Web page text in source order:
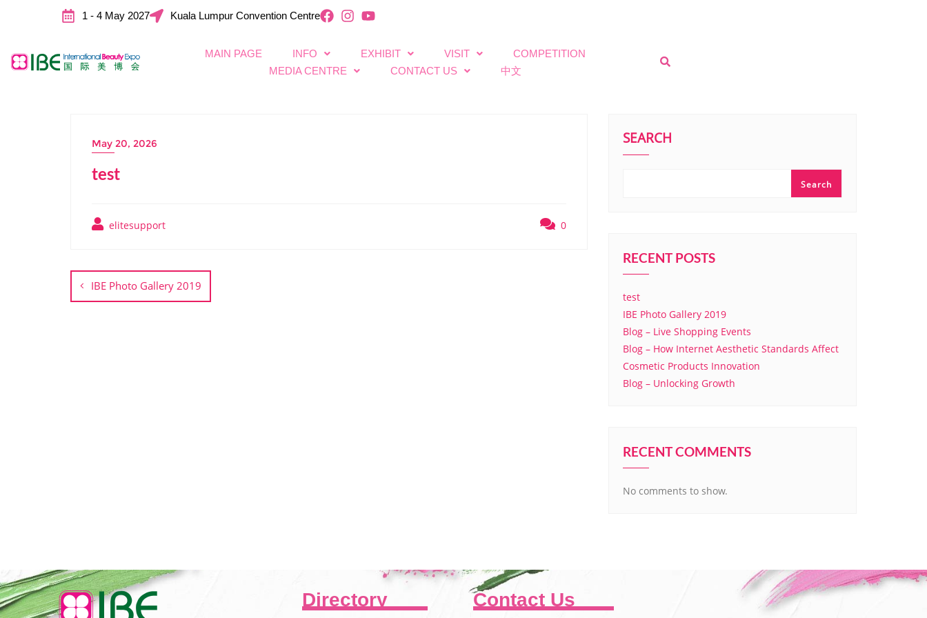
1 - 4 May 2027 Kuala Lumpur Convention Centre
MAIN PAGE INFO EXHIBIT VISIT
COMPETITION
MEDIA CENTRE
CONTACT US 中文
May 20, 2026
test
elitesupport 0
IBE Photo Gallery 2019
SEARCH
Search
RECENT POSTS
test
IBE Photo Gallery 2019
Blog – Live Shopping Events
Blog – How Internet Aesthetic Standards Affect
Cosmetic Products Innovation
Blog – Unlocking Growth
RECENT COMMENTS
No comments to show.
Directory Contact Us